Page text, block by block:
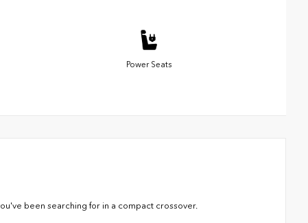
Power Seats
been searching for in a compact crossover.